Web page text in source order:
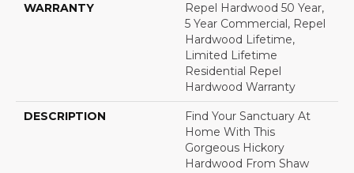
WARRANTY
Repel Hardwood 50 Year,
5 Year Commercial, Repel
Hardwood Lifetime,
Limited Lifetime
Residential Repel
Hardwood Warranty
DESCRIPTION
Find Your Sanctuary At
Home With This
Gorgeous Hickory
Hardwood From Shaw